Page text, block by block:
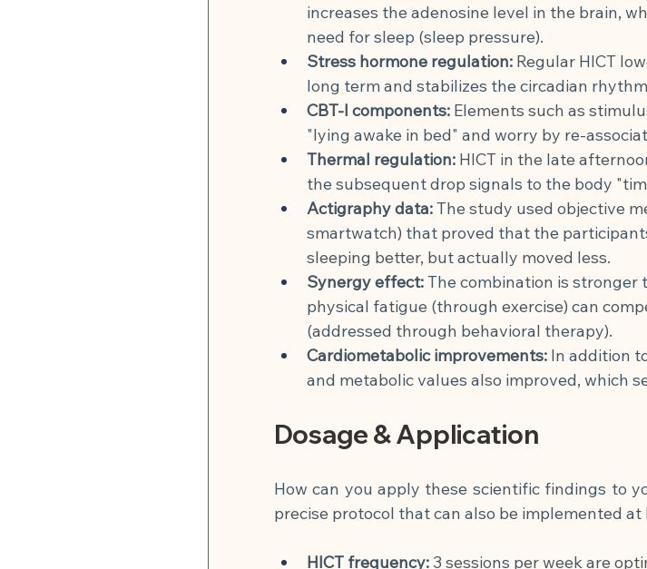
increases the adenosine level in the brain,
need for sleep (sleep pressure).
Stress hormone regulation: Regular HICT
long term and stabilizes the circadian
CBT-I components: Elements such as
"lying awake in bed" and worry by re-
Thermal regulation: HICT in the late
the subsequent drop signals to the body
Actigraphy data:The study used objective
smartwatch) that proved that the
sleeping better, but actually moved less.
Synergy effect:The combination is stronger
physical fatigue (through exercise) can
(addressed through behavioral therapy).
Cardiometabolic improvements: In addition
and metabolic values also improved, which
Dosage & Application
How can you apply these scientific findings to
precise protocol that can also be implemented at
HICT frequency:3 sessions per week are